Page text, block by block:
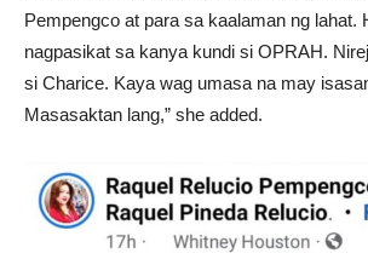
Pempengco at para sa kaalaman ng lahat.
nagpasikat sa kanya kundi si OPRAH.
si Charice. Kaya wag umasa na may
Masasaktan lang,” she added.